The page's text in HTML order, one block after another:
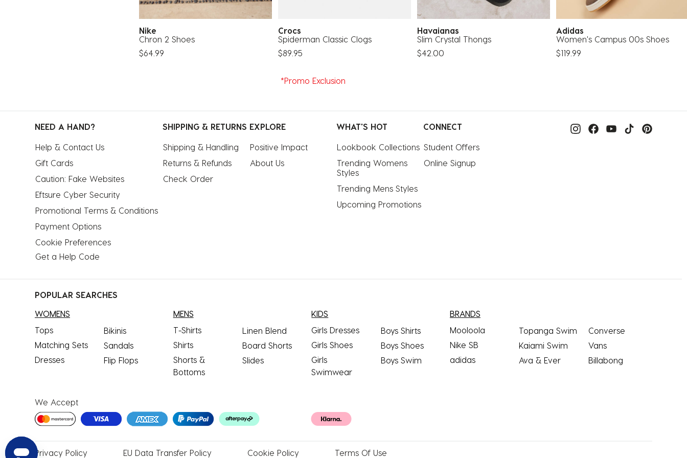
Nike
Chron 2 Shoes
$64.99
Crocs
Spiderman Classic Clogs
$89.95
*Promo Exclusion
Havaianas
Slim Crystal Thongs
$42.00
Adidas
Women's Campus 00s Shoes
$119.99
NEED A HAND?
Help & Contact Us
Gift Cards
Caution: Fake Websites
Eftsure Cyber Security
Promotional Terms & Conditions
Payment Options
Cookie Preferences
Get a Help Code
SHIPPING & RETURNS
Shipping & Handling
Returns & Refunds
Check Order
EXPLORE
Positive Impact
About Us
WHAT'S HOT
Lookbook Collections
Trending Womens
Styles
Trending Mens Styles
Upcoming Promotions
CONNECT
Student Offers
Online Signup
POPULAR SEARCHES
WOMENS
Tops
Matching Sets
Dresses
Bikinis
Sandals
Flip Flops
MENS
T-Shirts
Shirts
Shorts &
Bottoms
Linen Blend
Board Shorts
Slides
KIDS
Girls Dresses
Girls Shoes
Girls
Swimwear
Boys Shirts
Boys Shoes
Boys Swim
BRANDS
Mooloola
Nike SB
adidas
Topanga Swim
Kaiami Swim
Ava & Ever
Converse
Vans
Billabong
We Accept
Privacy Policy EU Data Transfer Policy Cookie Policy Terms Of Use